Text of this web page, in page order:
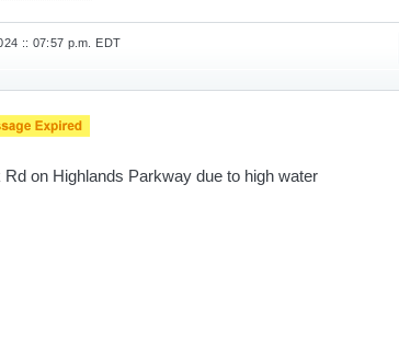
:: 07:57 p.m. EDT
on Highlands Parkway due to high water